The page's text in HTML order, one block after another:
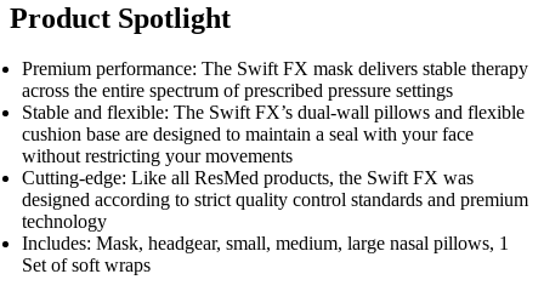
Product Spotlight
Premium performance: The Swift FX mask delivers stable therapy
across the entire spectrum of prescribed pressure settings
Stable and flexible: The Swift FX’s dual-wall pillows and flexible
cushion base are designed to maintain a seal with your face
without restricting your movements
Cutting-edge: Like all ResMed products, the Swift FX was
designed according to strict quality control standards and premium
technology
Includes: Mask, headgear, small, medium, large nasal pillows, 1
Set of soft wraps